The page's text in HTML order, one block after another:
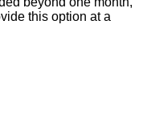
this option at a